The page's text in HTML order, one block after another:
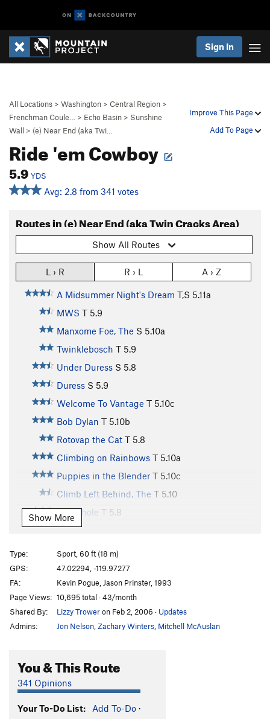
Sign In
Improve This Page
Add To Page
All Locations > Washington > Central Region >
Frenchman Coule…
> Echo Basin > Sunshine
Wall > (e) Near End (aka Twi…
Ride 'em Cowboy
5.9 YDS
Avg: 2.8 from 341 votes
Routes in (e) Near End (aka Twin Cracks Area)
Show All Routes
L › R R › L A › Z
A Midsummer Night's Dream T,S 5.11a
MWS T 5.9
Manxome Foe, The S 5.10a
Twinklebosch T 5.9
Under Duress S 5.8
Duress S 5.9
Welcome To Vantage T 5.10c
Bob Dylan T 5.10b
Rotovap the Cat T 5.8
Climbing on Rainbows T 5.10a
Puppies in the Blender T 5.10c
Climb Left Behind, The T 5.10
Wormhole T 5.8
Blue Autumn
In Too Deep
5.10a
Spinning Mars T5.11b
Party in Your Pants T5.8
Shrinking Ball Disease
Easy Off
5.10c
Little Big Man T
Snooze Ya Lose S5.11a
Flossing with Pubic hair
Show More
Type:
Sport, 60 ft (18 m)
GPS:
47.02294, -119.97277
FA:
Kevin Pogue, Jason Prinster, 1993
Page Views: 10,695 total · 43/month
Shared By:
Lizzy Troweron Feb 2, 2006 · Updates
Admins:
Jon Nelson Zachary Winters Mitchell McAuslan
You & This Route
341 Opinions
Your To-Do List: Add To-Do ·